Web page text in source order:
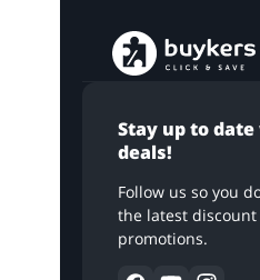
Stay up to
deals!
Follow us so you
the latest discount
promotions.